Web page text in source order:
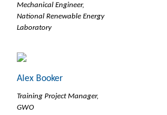
Mechanical Engineer,
National Renewable Energy
Laboratory
Alex Booker
Training Project Manager,
GWO